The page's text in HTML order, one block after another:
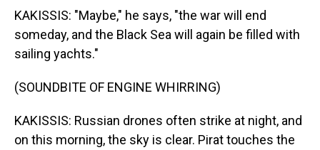
KAKISSIS: "Maybe," he says, "the war will end
someday, and the Black Sea will again be filled with
sailing yachts."
(SOUNDBITE OF ENGINE WHIRRING)
KAKISSIS: Russian drones often strike at night, and
on this morning, the sky is clear. Pirat touches the